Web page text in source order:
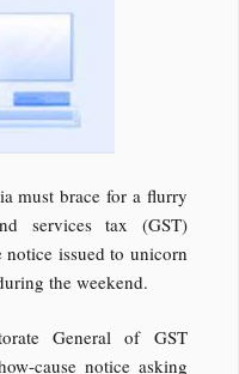
must brace for a flurry
services tax (GST)
issued to unicorn
the weekend.
General of GST
cause notice asking